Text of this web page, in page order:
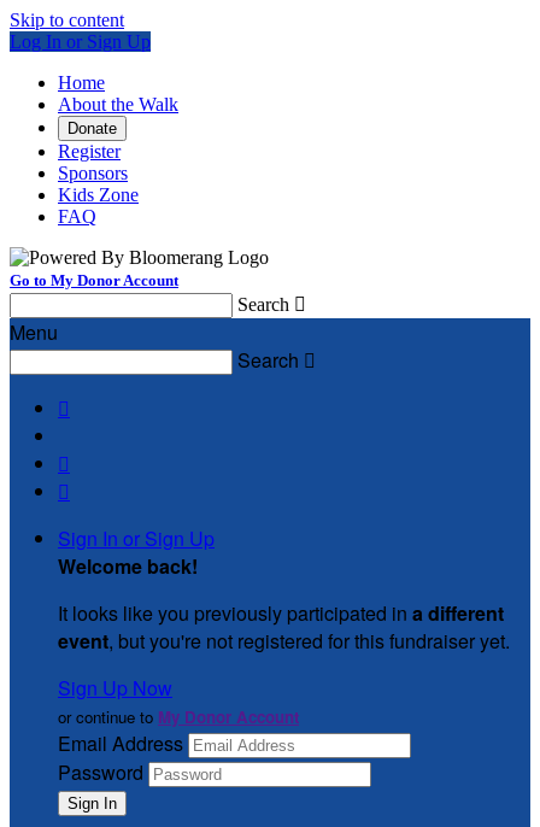
Skip to content
Log In or Sign Up
Home
About the Walk
Donate
Register
Sponsors
Kids Zone
FAQ
Go to My Donor Account
Search 
Menu
Search 



Sign In or Sign Up
Welcome back!
It looks like you previously participated in a different
event, but you're not registered for this fundraiser yet.
Sign Up Now
or continue to My Donor Account
Email Address
Password